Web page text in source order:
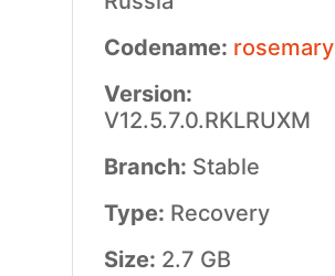
Codename: rosemary
Version:
V12.5.7.0.RKLRUXM
Branch: Stable
Type: Recovery
Size: 2.7 GB